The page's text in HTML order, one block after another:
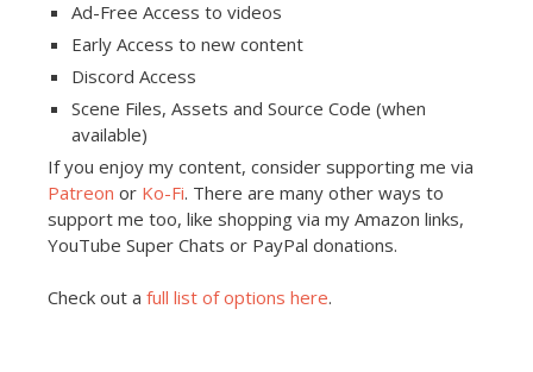
Ad-Free Access to videos
Early Access to new content
Discord Access
Scene Files, Assets and Source Code (when
available)
If you enjoy my content, consider supporting me via
Patreon or Ko-Fi. There are many other ways to
support me too, like shopping via my Amazon links,
YouTube Super Chats or PayPal donations.
Check out a full list of options here.